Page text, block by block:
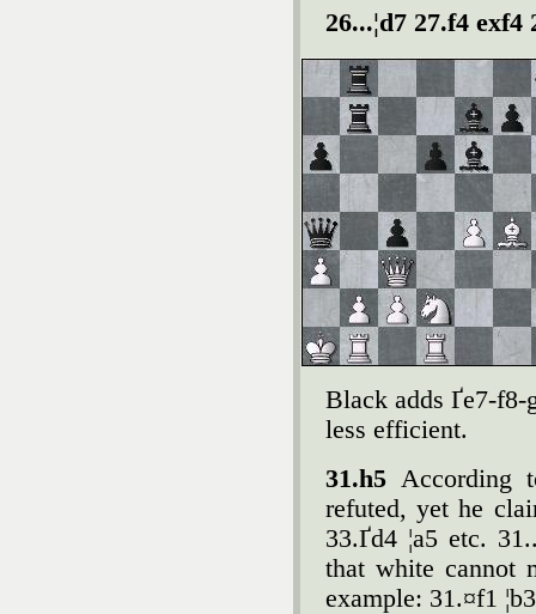
26...¦d7 27.f4 exf4
Black adds Ґe7-f8-
less efficient.
31.h5 According
refuted, yet he
33.Ґd4 ¦a5 etc.
that white cannot
example: 31.¤f1